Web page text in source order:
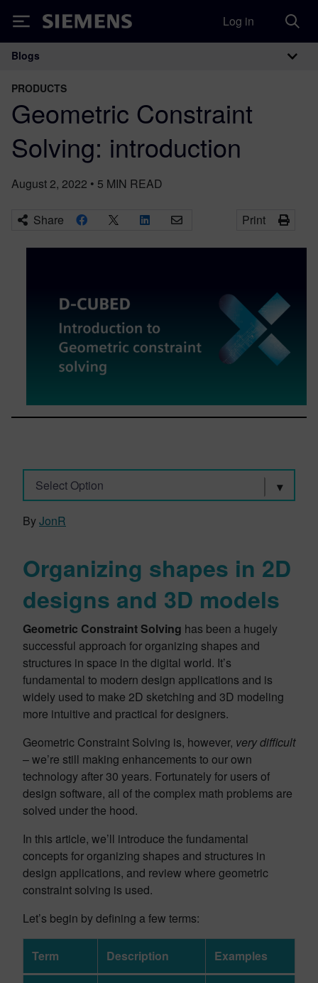
Siemens Log in
Main Navigation
Blogs
PRODUCTS
Geometric Constraint
Solving: introduction
August 2, 2022 • 5 MIN READ
Share Print
Select Option
ByJonR
Organizing shapes in 2D
designs and 3D models
Geometric Constraint Solving has been a hugely
successful approach for organizing shapes and
structures in space in the digital world. It’s
fundamental to modern design applications and is
widely used to make 2D sketching and 3D modeling
more intuitive and practical for designers.
Geometric Constraint Solving is, however, very difficult
– we’re still making enhancements to our own
technology after 30 years. Fortunately for users of
design software, all of the complex math problems are
solved under the hood.
In this article, we’ll introduce the fundamental
concepts for organizing shapes and structures in
design applications, and review where geometric
constraint solving is used.
Let’s begin by defining a few terms:
Term Description Examples